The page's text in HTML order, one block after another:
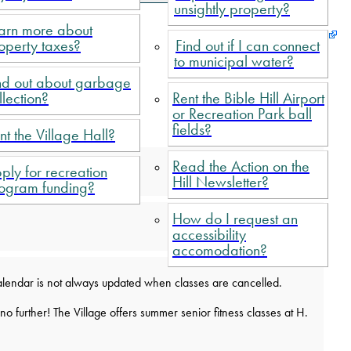
more about
taxes?
out about garbage
the Village Hall?
for recreation
funding?
unsightly property?
Find out if I can connect
to municipal water?
Rent the Bible Hill Airport
or Recreation Park ball
fields?
Read the Action on the
Hill Newsletter?
How do I request an
accessibility
accomodation?
is not always updated when classes are cancelled.
further! The Village offers summer senior fitness classes at H.